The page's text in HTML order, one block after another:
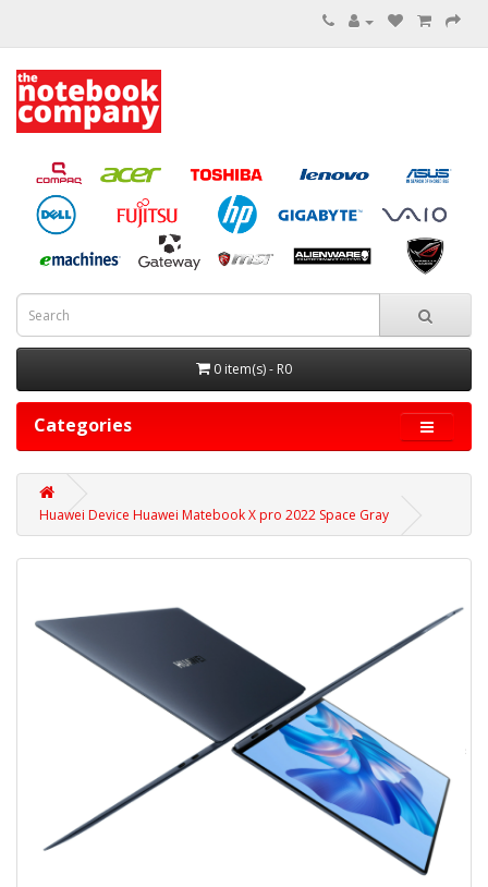
0 item(s) - R0
Categories
Huawei Device Huawei Matebook X pro 2022 Space Gray